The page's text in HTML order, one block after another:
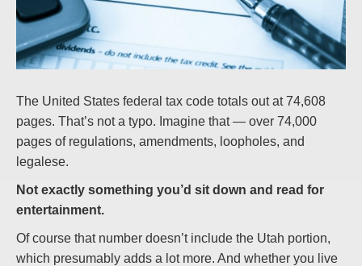
The United States federal tax code totals out at 74,608
pages. That’s not a typo. Imagine that — over 74,000
pages of regulations, amendments, loopholes, and
legalese.
Not exactly something you’d sit down and read for
entertainment.
Of course that number doesn’t include the Utah portion,
which presumably adds a lot more. And whether you live